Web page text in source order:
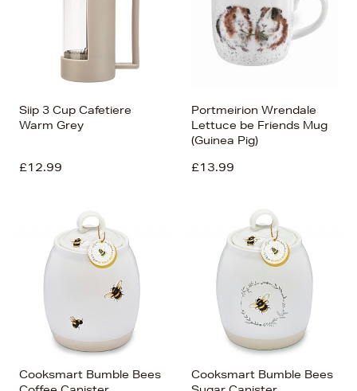
Siip 3 Cup Cafetiere
Warm Grey
£12.99
Portmeirion Wrendale
Lettuce be Friends Mug
(Guinea Pig)
£13.99
Cooksmart Bumble Bees
Cooksmart Bumble Bees